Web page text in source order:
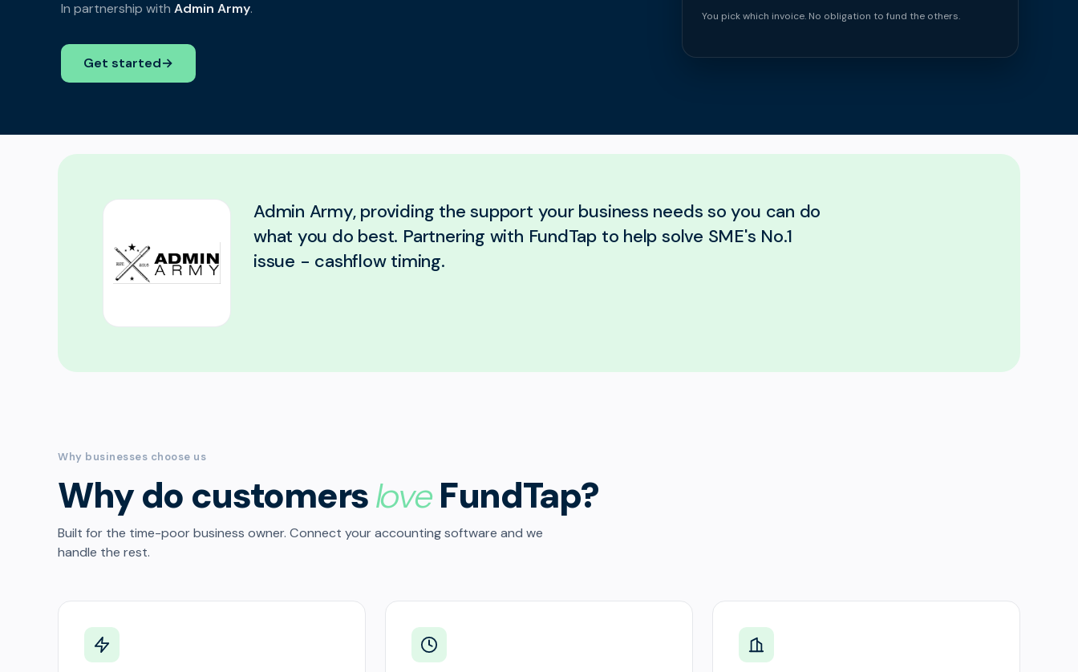
In partnership with Admin Army.
Get started→
You pick which invoice. No obligation to fund the others.
Admin Army, providing the support your business needs so you can do
what you do best. Partnering with FundTap to help solve SME's No.1
issue - cashflow timing.
Why businesses choose us
Why do customersloveFundTap?
Built for the time-poor business owner. Connect your accounting software and we
handle the rest.